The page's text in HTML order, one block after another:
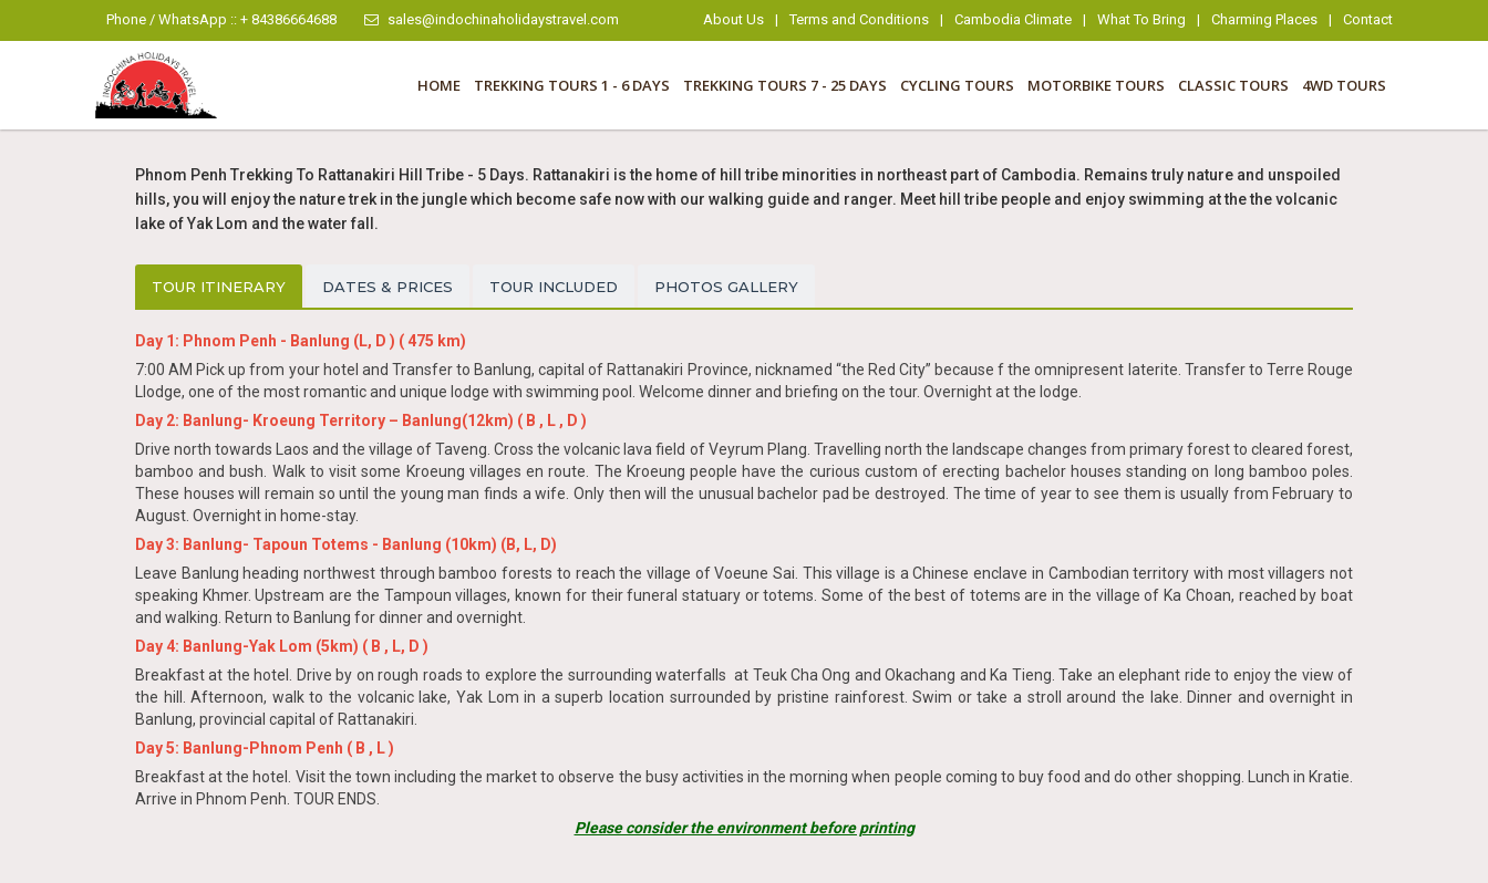
Phone / WhatsApp :: + 84386664688 sales@indochinaholidaystravel.com About Us | Terms and Conditions | Cambodia Climate | What To Bring | Charming Places | Contact
HOME TREKKING TOURS 1 - 6 DAYS TREKKING TOURS 7 - 25 DAYS CYCLING TOURS MOTORBIKE TOURS CLASSIC TOURS 4WD TOURS
Phnom Penh Trekking To Rattanakiri Hill Tribe - 5 Days. Rattanakiri is the home of hill tribe minorities in northeast part of Cambodia. Remains truly nature and unspoiled
hills, you will enjoy the nature trek in the jungle which become safe now with our walking guide and ranger. Meet hill tribe people and enjoy swimming at the the volcanic
lake of Yak Lom and the water fall.
TOUR ITINERARY DATES & PRICES TOUR INCLUDED PHOTOS GALLERY
Day 1: Phnom Penh - Banlung (L, D ) ( 475 km)
7:00 AM Pick up from your hotel and Transfer to Banlung, capital of Rattanakiri Province, nicknamed “the Red City” because f the omnipresent laterite. Transfer to Terre Rouge
Llodge, one of the most romantic and unique lodge with swimming pool. Welcome dinner and briefing on the tour. Overnight at the lodge.
Day 2: Banlung- Kroeung Territory – Banlung(12km) ( B , L , D )
Drive north towards Laos and the village of Taveng. Cross the volcanic lava field of Veyrum Plang. Travelling north the landscape changes from primary forest to cleared forest,
bamboo and bush. Walk to visit some Kroeung villages en route. The Kroeung people have the curious custom of erecting bachelor houses standing on long bamboo poles.
These houses will remain so until the young man finds a wife. Only then will the unusual bachelor pad be destroyed. The time of year to see them is usually from February to
August. Overnight in home-stay.
Day 3: Banlung- Tapoun Totems - Banlung (10km) (B, L, D)
Leave Banlung heading northwest through bamboo forests to reach the village of Voeune Sai. This village is a Chinese enclave in Cambodian territory with most villagers not
speaking Khmer. Upstream are the Tampoun villages, known for their funeral statuary or totems. Some of the best of totems are in the village of Ka Choan, reached by boat
and walking. Return to Banlung for dinner and overnight.
Day 4: Banlung-Yak Lom (5km) ( B , L, D )
Breakfast at the hotel. Drive by on rough roads to explore the surrounding waterfalls at Teuk Cha Ong and Okachang and Ka Tieng. Take an elephant ride to enjoy the view of
the hill. Afternoon, walk to the volcanic lake, Yak Lom in a superb location surrounded by pristine rainforest. Swim or take a stroll around the lake. Dinner and overnight in
Banlung, provincial capital of Rattanakiri.
Day 5: Banlung-Phnom Penh ( B , L )
Breakfast at the hotel. Visit the town including the market to observe the busy activities in the morning when people coming to buy food and do other shopping. Lunch in Kratie.
Arrive in Phnom Penh. TOUR ENDS.
Please consider the environment before printing